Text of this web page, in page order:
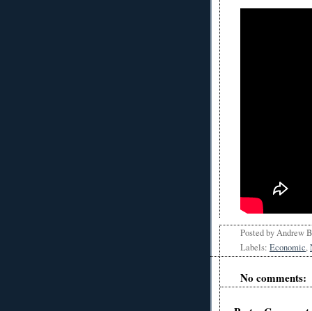
Posted byAndrew
Labels: Economic,
No comments: